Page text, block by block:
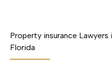
Property insurance Lawyers
Florida